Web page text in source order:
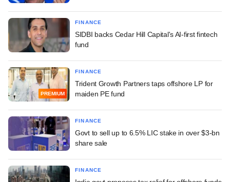
FINANCE
SIDBI backs Cedar Hill Capital's AI-first fintech
fund
PREMIUM
FINANCE
Trident Growth Partners taps offshore LP for
maiden PE fund
FINANCE
Govt to sell up to 6.5% LIC stake in over $3-bn
share sale
FINANCE